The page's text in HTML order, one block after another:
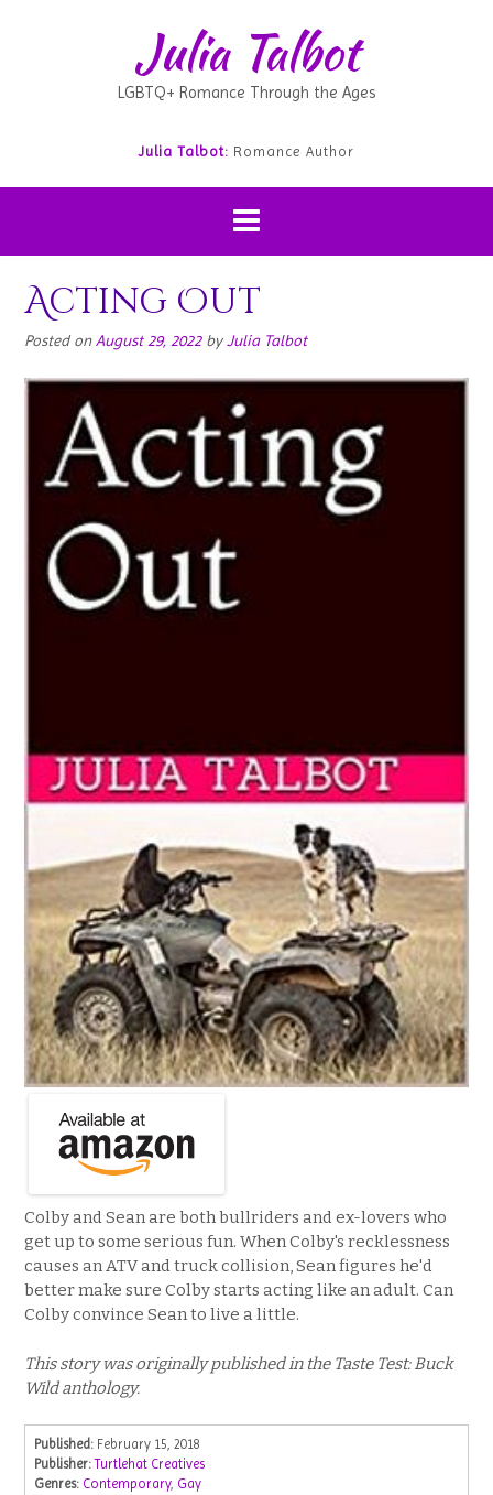
Julia Talbot
LGBTQ+ Romance Through the Ages
Julia Talbot: Romance Author
Acting Out
Posted onAugust 29, 2022byJulia Talbot
Colby and Sean are both bullriders and ex-lovers who
get up to some serious fun. When Colby's recklessness
causes an ATV and truck collision, Sean figures he'd
better make sure Colby starts acting like an adult. Can
Colby convince Sean to live a little.
This story was originally published in the Taste Test: Buck
Wild anthology.
Published: February 15, 2018
Publisher: Turtlehat Creatives
Genres: Contemporary, Gay